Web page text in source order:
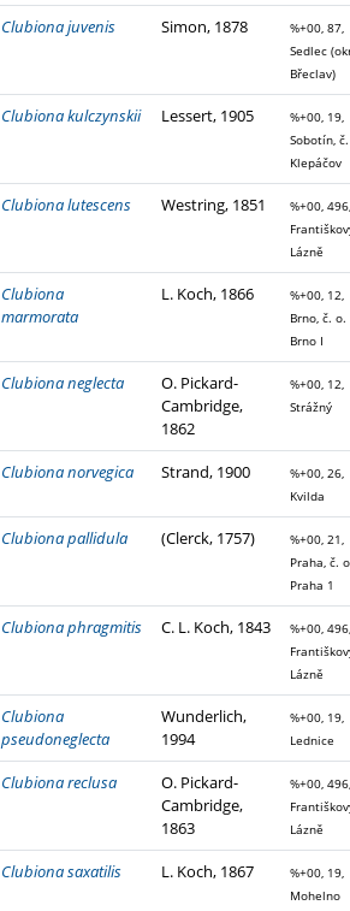
Clubiona juvenis Simon, 1878
%+00, 87,
Sedlec
Břeclav)
Clubiona kulczynskii Lessert, 1905
%+00, 19,
Sobotín,
Klepáčov
Clubiona lutescens Westring, 1851
%+00, 496,
Lázně
Clubiona
marmorata
L. Koch, 1866
%+00, 12,
Brno, č. o.
Brno I
Clubiona neglecta
O. Pickard-
Cambridge,
1862
%+00, 12,
Strážný
Clubiona norvegica Strand, 1900
%+00, 26,
Kvilda
Clubiona pallidula (Clerck, 1757)
%+00, 21,
Praha, č.
Praha 1
Clubiona phragmitis C. L. Koch, 1843
%+00, 496,
Lázně
Clubiona
pseudoneglecta
Wunderlich,
1994
%+00, 19,
Lednice
Clubiona reclusa
O. Pickard-
Cambridge,
1863
%+00, 496,
Lázně
Clubiona saxatilis L. Koch, 1867
%+00, 19,
Mohelno